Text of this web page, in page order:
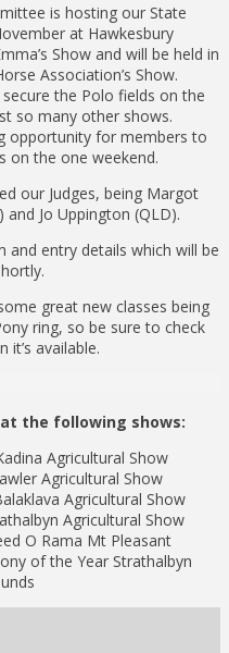
is hosting our State
at Hawkesbury
Show and will be held in
Association’s Show.
the Polo fields on the
so many other shows.
opportunity for members to
on the one weekend.
our Judges, being Margot
and Jo Uppington (QLD).
and entry details which will be
great new classes being
ring, so be sure to check
available.
at the following shows:
Agricultural Show
Agricultural Show
Agricultural Show
Agricultural Show
O Rama Mt Pleasant
of the Year Strathalbyn